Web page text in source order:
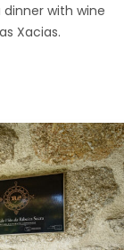
with wine
Xacias.